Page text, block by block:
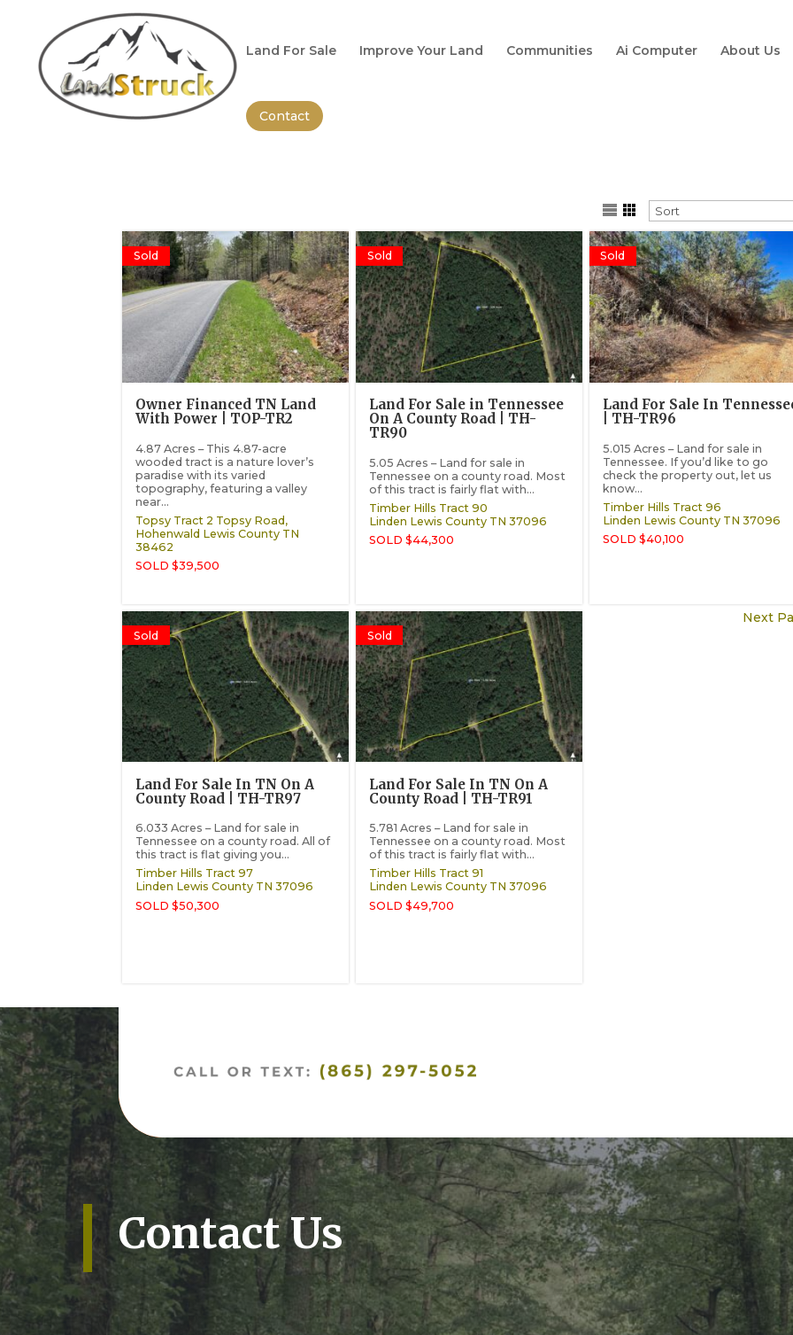
Land For Sale
Improve Your Land Communities Ai Computer About Us
Contact
Sold
Owner Financed TN Land
With Power | TOP-TR2
4.87 Acres – This 4.87-acre
wooded tract is a nature lover’s
paradise with its varied
topography, featuring a valley
near...
Topsy Tract 2 Topsy Road,
Hohenwald Lewis County TN
38462
SOLD $39,500
Sold
Land For Sale in Tennessee
On A County Road | TH-
TR90
5.05 Acres – Land for sale in
Tennessee on a county road. Most
of this tract is fairly flat with...
Timber Hills Tract 90
Linden Lewis County TN 37096
SOLD $44,300
Sold
Land For Sale In
| TH-TR96
5.015 Acres – Land for sale in
Tennessee. If you’d like to go
check the property out, let us
know...
Timber Hills Tract 96
Linden Lewis County TN 37096
SOLD $40,100
Sold
Land For Sale In TN On A
County Road | TH-TR97
6.033 Acres – Land for sale in
Tennessee on a county road. All of
this tract is flat giving you...
Timber Hills Tract 97
Linden Lewis County TN 37096
SOLD $50,300
Sold
Land For Sale In TN On A
County Road | TH-TR91
5.781 Acres – Land for sale in
Tennessee on a county road. Most
of this tract is fairly flat with...
Timber Hills Tract 91
Linden Lewis County TN 37096
SOLD $49,700
Next
Contact Us